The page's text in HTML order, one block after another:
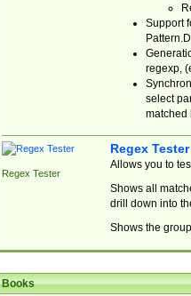
Support
regexp,
select
matched
Regex Tester
Regex Tester
Allows you to
Shows all
drill down into
Shows the
Books